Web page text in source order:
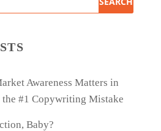
Awareness Matters in
#1 Copywriting Mistake
Baby?